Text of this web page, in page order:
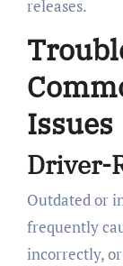
releases.
Issues
Driver-
Outdated or
frequently
incorrectly,